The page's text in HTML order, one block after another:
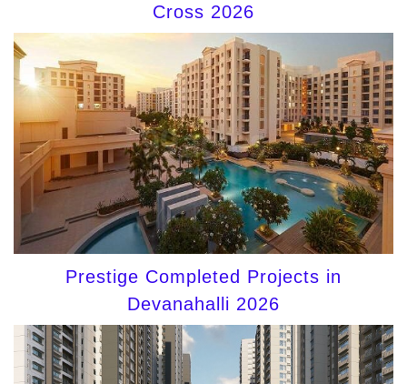
Cross 2026
Prestige Completed Projects in
Devanahalli 2026